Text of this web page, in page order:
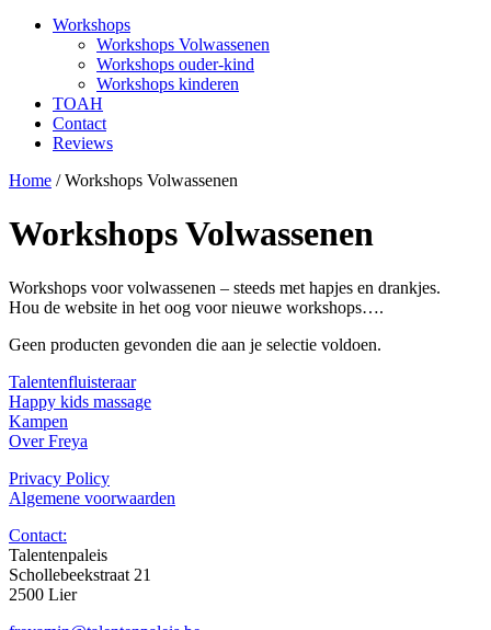
Workshops
Workshops Volwassenen
Workshops ouder-kind
Workshops kinderen
TOAH
Contact
Reviews
Home / Workshops Volwassenen
Workshops Volwassenen
Workshops voor volwassenen – steeds met hapjes en drankjes.
Hou de website in het oog voor nieuwe workshops….
Geen producten gevonden die aan je selectie voldoen.
Talentenfluisteraar
Happy kids massage
Kampen
Over Freya
Privacy Policy
Algemene voorwaarden
Contact:
Talentenpaleis
Schollebeekstraat 21
2500 Lier